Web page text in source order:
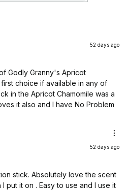
52 days ago
Godly Granny's Apricot
choice if available in any of
in the Apricot Chamomile was a
it also and I have No Problem
52 days ago
stick. Absolutely love the scent
I put it on . Easy to use and I use it